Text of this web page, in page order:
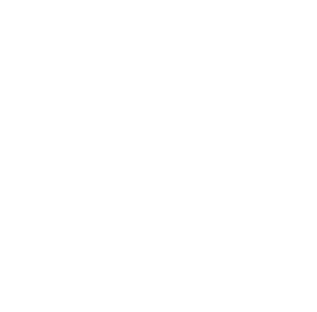
then please discuss this with your manager/the manager running the